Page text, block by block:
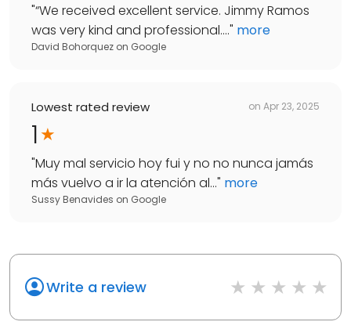
"“We received excellent service. Jimmy Ramos
was very kind and professional...." more
David Bohorquez on Google
Lowest rated review on Apr 23, 2025
1
"Muy mal servicio hoy fui y no no nunca jamás
más vuelvo a ir la atención al..." more
Sussy Benavides on Google
Write a review